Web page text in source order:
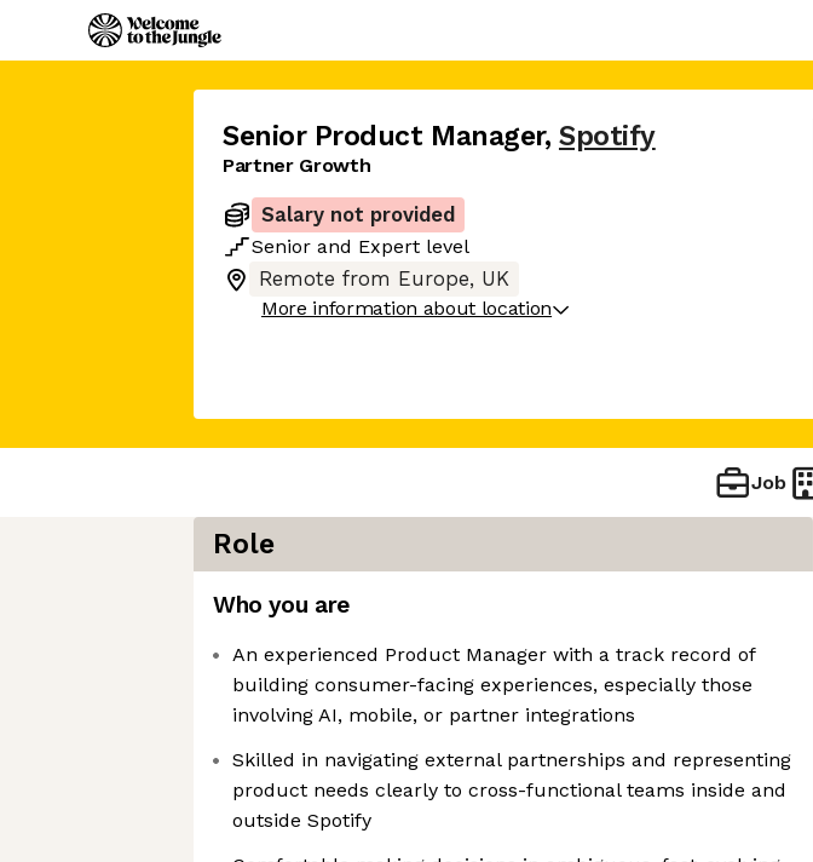
Senior Product Manager, Spotify
Partner Growth
Salary not provided
Senior and Expert level
Remote from Europe, UK
More information about location
Job
Role
Who you are
An experienced Product Manager with a track record of
building consumer-facing experiences, especially those
involving AI, mobile, or partner integrations
Skilled in navigating external partnerships and representing
product needs clearly to cross-functional teams inside and
outside Spotify